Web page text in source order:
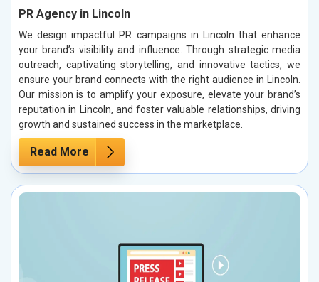
PR Agency in Lincoln
We design impactful PR campaigns in Lincoln that enhance
your brand’s visibility and influence. Through strategic media
outreach, captivating storytelling, and innovative tactics, we
ensure your brand connects with the right audience in Lincoln.
Our mission is to amplify your exposure, elevate your brand’s
reputation in Lincoln, and foster valuable relationships, driving
growth and sustained success in the marketplace.
Read More